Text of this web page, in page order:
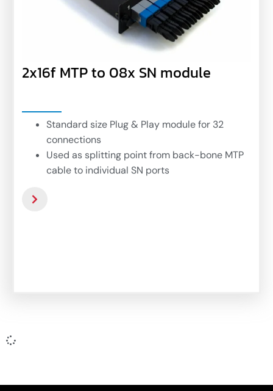
2x16f MTP to 08x SN module
Standard size Plug & Play module for 32
connections
Used as splitting point from back-bone MTP
cable to individual SN ports